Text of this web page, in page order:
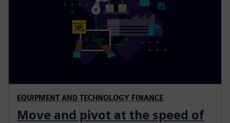
EQUIPMENT AND TECHNOLOGY FINANCE
Move and pivot at the speed of